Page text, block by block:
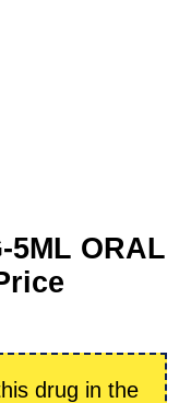
5ML ORAL
drug in the